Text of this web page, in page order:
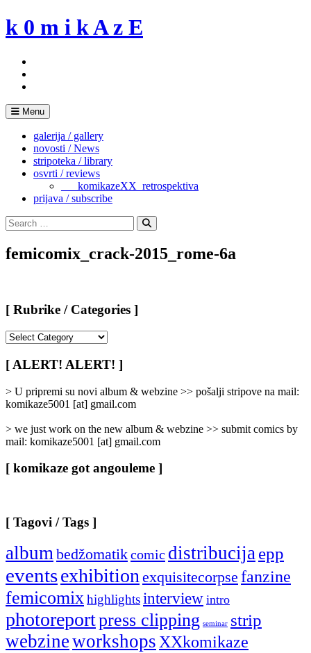
Skip
to
k 0 m i k A z E
Menu
galerija / gallery
novosti / News
stripoteka / library
osvrti / reviews
___komikazeXX_retrospektiva
prijava / subscribe
Search
for:
Search
femicomix_crack-2015_rome-6a
[ Rubrike / Categories ]
/
Categories
[ ALERT! ALERT! ]
> U pripremi su novi album & webzine >> pošalji stripove na mail:
komikaze5001 [at] gmail.com
> we just work on the new album & webzine >> submit comics by
mail: komikaze5001 [at] gmail.com
[ komikaze got angouleme ]
[ Tagovi / Tags ]
albumbedžomatikcomic distribucijaepp
eventsexhibitionexquisitecorpse fanzine
femicomixhighlightsinterview intro
photoreportpress clipping seminar strip
webzineworkshopsXXkomikaze